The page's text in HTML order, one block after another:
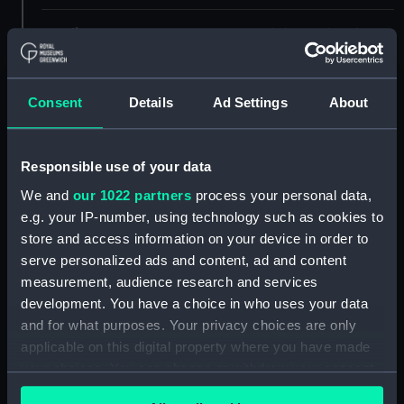
Consent Details Ad Settings About
Responsible use of your data
We and our 1022 partners process your personal data,
e.g. your IP-number, using technology such as cookies to
store and access information on your device in order to
serve personalized ads and content, ad and content
measurement, audience research and services
development. You have a choice in who uses your data
and for what purposes. Your privacy choices are only
applicable on this digital property where you have made
your choices. You can change or withdraw your consent
any time from the Cookie Declaration or by clicking on
Maritime Museum, Greenwich,
Parts:
Box
Inboard profile plan (NPB4827)
Lower deck plan (NPB4828)
body (NPB4829)
Inboard profile plan (NPB4830)
Upper deck plan (NPB4831)
Lower deck plan (NPB4832)
Inboard profile plan (NPB4834)